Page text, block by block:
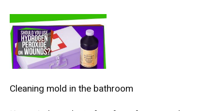
Cleaning mold in the bathroom